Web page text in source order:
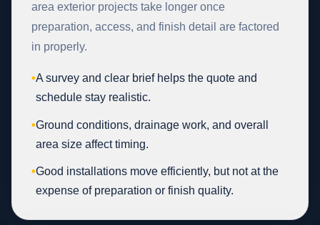
area exterior projects take longer once
preparation, access, and finish detail are factored
in properly.
•A survey and clear brief helps the quote and
schedule stay realistic.
•Ground conditions, drainage work, and overall
area size affect timing.
•Good installations move efficiently, but not at the
expense of preparation or finish quality.